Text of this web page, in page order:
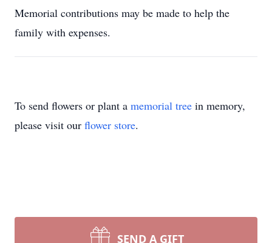
Memorial contributions may be made to help the
family with expenses.
To send flowers or plant a memorial tree in memory,
please visit our flower store.
SEND A GIFT